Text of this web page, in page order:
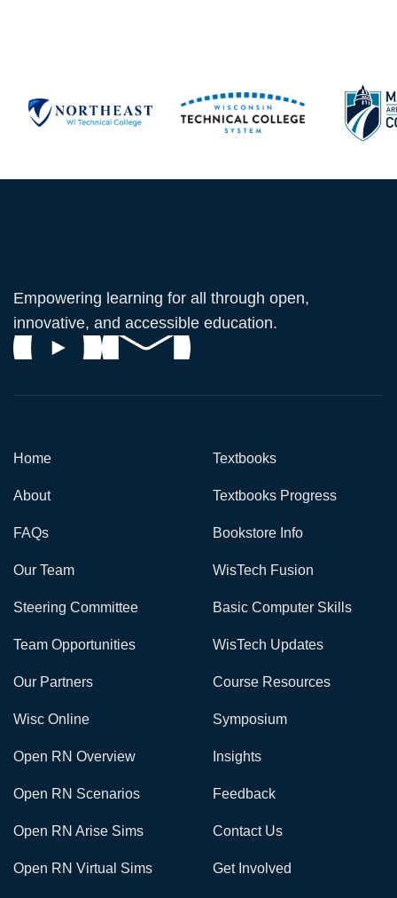
Empowering learning for all through open,
innovative, and accessible education.
Home
About
FAQs
Our Team
Steering Committee
Team Opportunities
Our Partners
Textbooks
Textbooks Progress
Bookstore Info
WisTech Fusion
Basic Computer Skills
WisTech Updates
Course Resources
Wisc Online
Open RN Overview
Open RN Scenarios
Open RN Arise Sims
Open RN Virtual Sims
Symposium
Insights
Feedback
Contact Us
Get Involved